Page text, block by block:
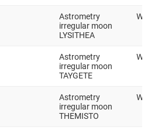
Astrometry
irregular moon
LYSITHEA
Astrometry
irregular moon
TAYGETE
Astrometry
irregular moon
THEMISTO